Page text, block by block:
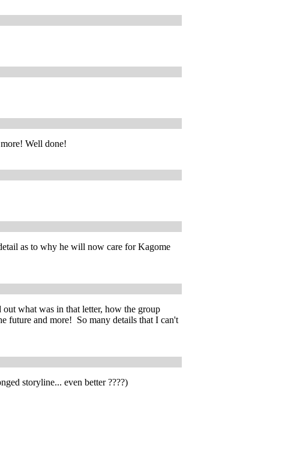
Well done!
as to why he will now care for Kagome
what was in that letter, how the group
future and more! So many details that I can't
storyline... even better ????)